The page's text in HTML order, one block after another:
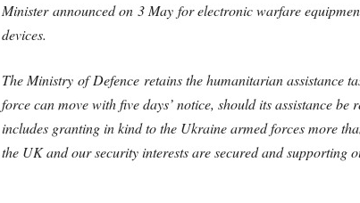
Minister announced on 3 May for electronic warfare
devices.
The Ministry ofDefenceretains the humanitarian assistance
force can move with five days’ notice, should its assistance
includes granting in kind to the Ukraine armed forces more
the UK and our security interests are secured and supporting